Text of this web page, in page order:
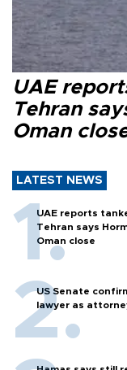
UAE
Tehran
Oman
LATEST NEWS
UAE reports
Tehran says
Oman close
US Senate
lawyer as